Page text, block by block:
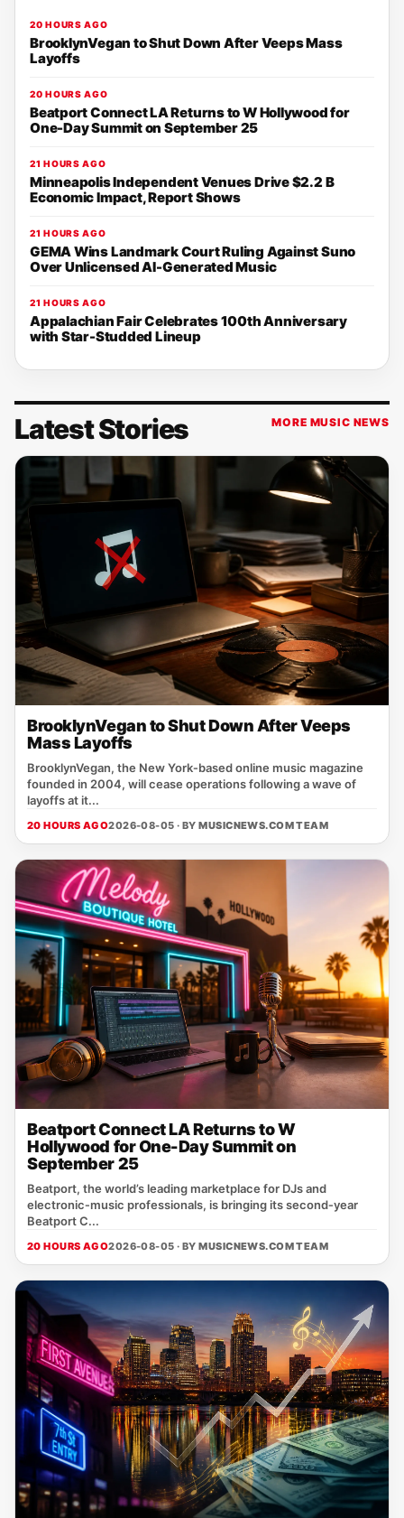
20 HOURS AGO
BrooklynVegan to Shut Down After Veeps Mass
Layoffs
20 HOURS AGO
Beatport Connect LA Returns to W Hollywood for
One-Day Summit on September 25
21 HOURS AGO
Minneapolis Independent Venues Drive $2.2 B
Economic Impact, Report Shows
21 HOURS AGO
GEMA Wins Landmark Court Ruling Against Suno
Over Unlicensed AI-Generated Music
21 HOURS AGO
Appalachian Fair Celebrates 100th Anniversary
with Star-Studded Lineup
Latest Stories MORE MUSIC NEWS
BrooklynVegan to Shut Down After Veeps
Mass Layoffs
BrooklynVegan, the New York‑based online music magazine
founded in 2004, will cease operations following a wave of
layoffs at it...
20 HOURS AGO2026-08-05 · BYMUSICNEWS.COM TEAM
Beatport Connect LA Returns to W
Hollywood for One-Day Summit on
September 25
Beatport, the world’s leading marketplace for DJs and
electronic‑music professionals, is bringing its second‑year
Beatport C...
20 HOURS AGO2026-08-05 · BYMUSICNEWS.COM TEAM